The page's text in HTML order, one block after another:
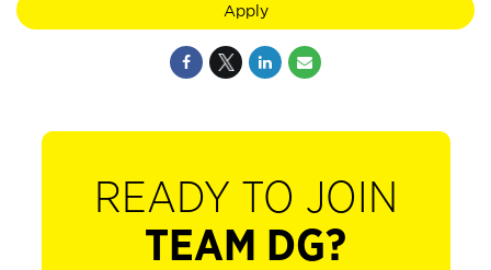
Apply
READY TO JOIN
TEAM DG?